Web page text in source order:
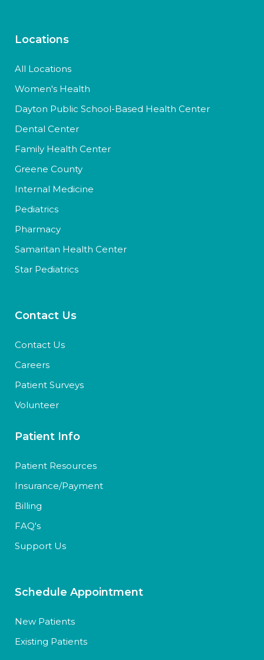
Locations
All Locations
Women's Health
Dayton Public School-Based Health Center
Dental Center
Family Health Center
Greene County
Internal Medicine
Pediatrics
Pharmacy
Samaritan Health Center
Star Pediatrics
Contact Us
Contact Us
Careers
Patient Surveys
Volunteer
Patient Info
Patient Resources
Insurance/Payment
Billing
FAQ's
Support Us
Schedule Appointment
New Patients
Existing Patients